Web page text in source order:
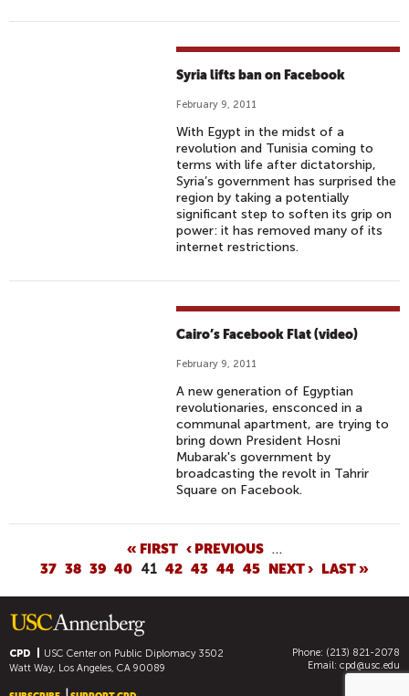
Syria lifts ban on Facebook
February 9, 2011
With Egypt in the midst of a
revolution and Tunisia coming to
terms with life after dictatorship,
Syria’s government has surprised the
region by taking a potentially
significant step to soften its grip on
power: it has removed many of its
internet restrictions.
Cairo’s Facebook Flat (video)
February 9, 2011
A new generation of Egyptian
revolutionaries, ensconced in a
communal apartment, are trying to
bring down President Hosni
Mubarak's government by
broadcasting the revolt in Tahrir
Square on Facebook.
G
E
« FIRST ‹ PREVIOUS …
37 38 39 40 41 42 43 44 45 NEXT › LAST »
CPD USC Center on Public Diplomacy3502
Watt Way, Los Angeles, CA 90089
Phone: (213) 821-2078
Email: cpd@usc.edu